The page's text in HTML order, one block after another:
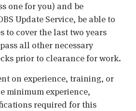
one for you) and be
Update Service, be able to
to cover the last two years
all other necessary
prior to clearance for work.
on experience, training, or
minimum experience,
required for this